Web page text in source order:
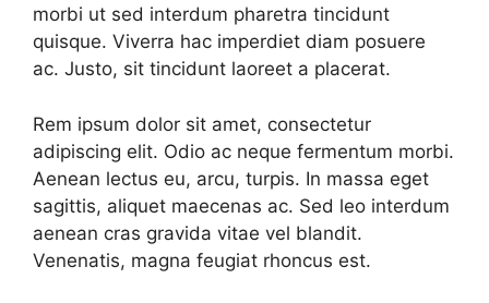
morbi ut sed interdum pharetra tincidunt
quisque. Viverra hac imperdiet diam posuere
ac. Justo, sit tincidunt laoreet a placerat.
Rem ipsum dolor sit amet, consectetur
adipiscing elit. Odio ac neque fermentum morbi.
Aenean lectus eu, arcu, turpis. In massa eget
sagittis, aliquet maecenas ac. Sed leo interdum
aenean cras gravida vitae vel blandit.
Venenatis, magna feugiat rhoncus est.